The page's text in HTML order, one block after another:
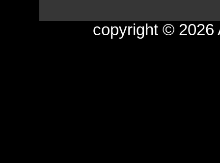
copyright ©